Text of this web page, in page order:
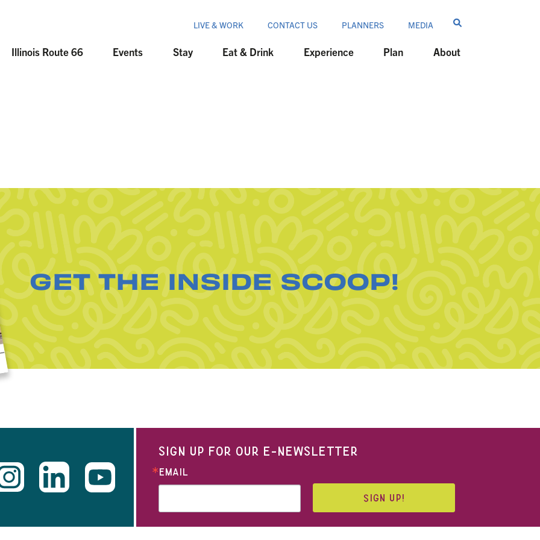
LIVE & WORK CONTACT US PLANNERS MEDIA
Illinois Route 66 Events Stay Eat & Drink Experience Plan About
GET THE INSIDE SCOOP!
SIGN UP FOR OUR E-NEWSLETTER
EMAIL
SIGN UP!